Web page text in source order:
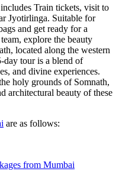
Train tickets, visit to
Suitable for
and get ready for a
explore the beauty
located along the western
tour is a blend of
divine experiences.
grounds of Somnath,
beauty of these
as follows:
from Mumbai